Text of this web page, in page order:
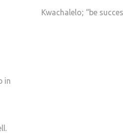
in
Kwachalelo; “be